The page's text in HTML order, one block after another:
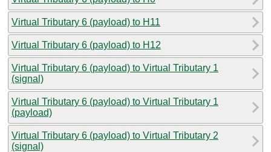
Virtual Tributary 6 (payload) to H11
Virtual Tributary 6 (payload) to H12
Virtual Tributary 6 (payload) to Virtual Tributary 1
(signal)
Virtual Tributary 6 (payload) to Virtual Tributary 1
(payload)
Virtual Tributary 6 (payload) to Virtual Tributary 2
(signal)